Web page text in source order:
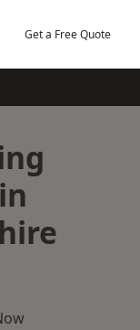
Get a Free Quote